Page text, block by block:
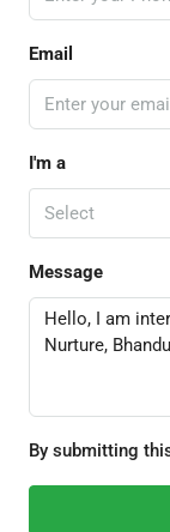
Email
I'm a
Select
Message
By submitting